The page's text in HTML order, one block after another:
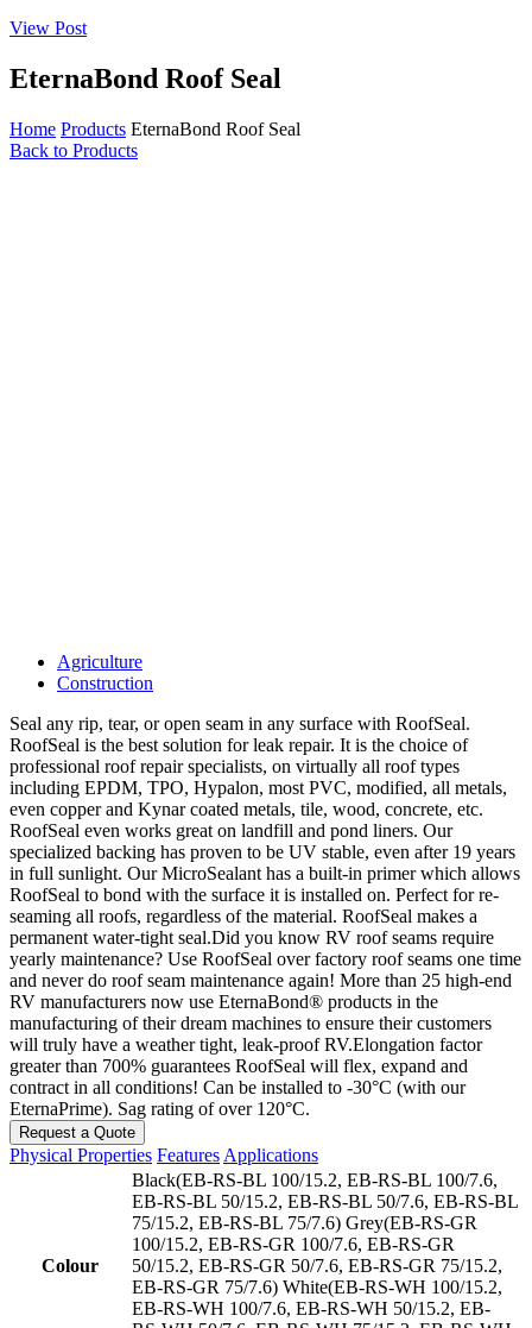
View Post
EternaBond Roof Seal
Home Products EternaBond Roof Seal
Back to Products
Agriculture
Construction
Seal any rip, tear, or open seam in any surface with RoofSeal.
RoofSeal is the best solution for leak repair. It is the choice of
professional roof repair specialists, on virtually all roof types
including EPDM, TPO, Hypalon, most PVC, modified, all metals,
even copper and Kynar coated metals, tile, wood, concrete, etc.
RoofSeal even works great on landfill and pond liners. Our
specialized backing has proven to be UV stable, even after 19 years
in full sunlight. Our MicroSealant has a built-in primer which allows
RoofSeal to bond with the surface it is installed on. Perfect for re-
seaming all roofs, regardless of the material. RoofSeal makes a
permanent water-tight seal.Did you know RV roof seams require
yearly maintenance? Use RoofSeal over factory roof seams one time
and never do roof seam maintenance again! More than 25 high-end
RV manufacturers now use EternaBond® products in the
manufacturing of their dream machines to ensure their customers
will truly have a weather tight, leak-proof RV.Elongation factor
greater than 700% guarantees RoofSeal will flex, expand and
contract in all conditions! Can be installed to -30°C (with our
EternaPrime). Sag rating of over 120°C.
Request a Quote
Physical Properties Features Applications
Colour
Black(EB-RS-BL 100/15.2, EB-RS-BL 100/7.6,
EB-RS-BL 50/15.2, EB-RS-BL 50/7.6, EB-RS-BL
75/15.2, EB-RS-BL 75/7.6) Grey(EB-RS-GR
100/15.2, EB-RS-GR 100/7.6, EB-RS-GR
50/15.2, EB-RS-GR 50/7.6, EB-RS-GR 75/15.2,
EB-RS-GR 75/7.6) White(EB-RS-WH 100/15.2,
EB-RS-WH 100/7.6, EB-RS-WH 50/15.2, EB-